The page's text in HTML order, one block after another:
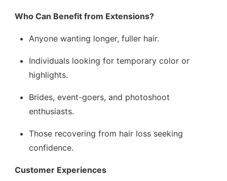
Who Can Benefit from Extensions?
Anyone wanting longer, fuller hair.
Individuals looking for temporary color or
highlights.
Brides, event-goers, and photoshoot
enthusiasts.
Those recovering from hair loss seeking
confidence.
Customer Experiences